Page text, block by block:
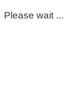
Please wait ...